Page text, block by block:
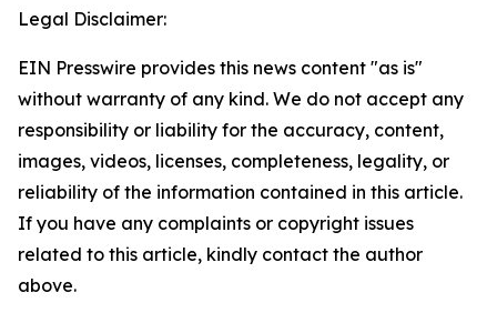
Legal Disclaimer:
EIN Presswire provides this news content "as is"
without warranty of any kind. We do not accept any
responsibility or liability for the accuracy, content,
images, videos, licenses, completeness, legality, or
reliability of the information contained in this article.
If you have any complaints or copyright issues
related to this article, kindly contact the author
above.